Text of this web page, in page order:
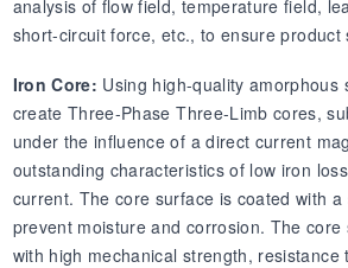
analysis of flow field, temperature field,
short-circuit force, etc., to ensure product
Iron Core: Using high-quality amorphous
create Three-Phase Three-Limb cores,
under the influence of a direct current
outstanding characteristics of low iron
current. The core surface is coated with a
prevent moisture and corrosion. The
with high mechanical strength, resistance